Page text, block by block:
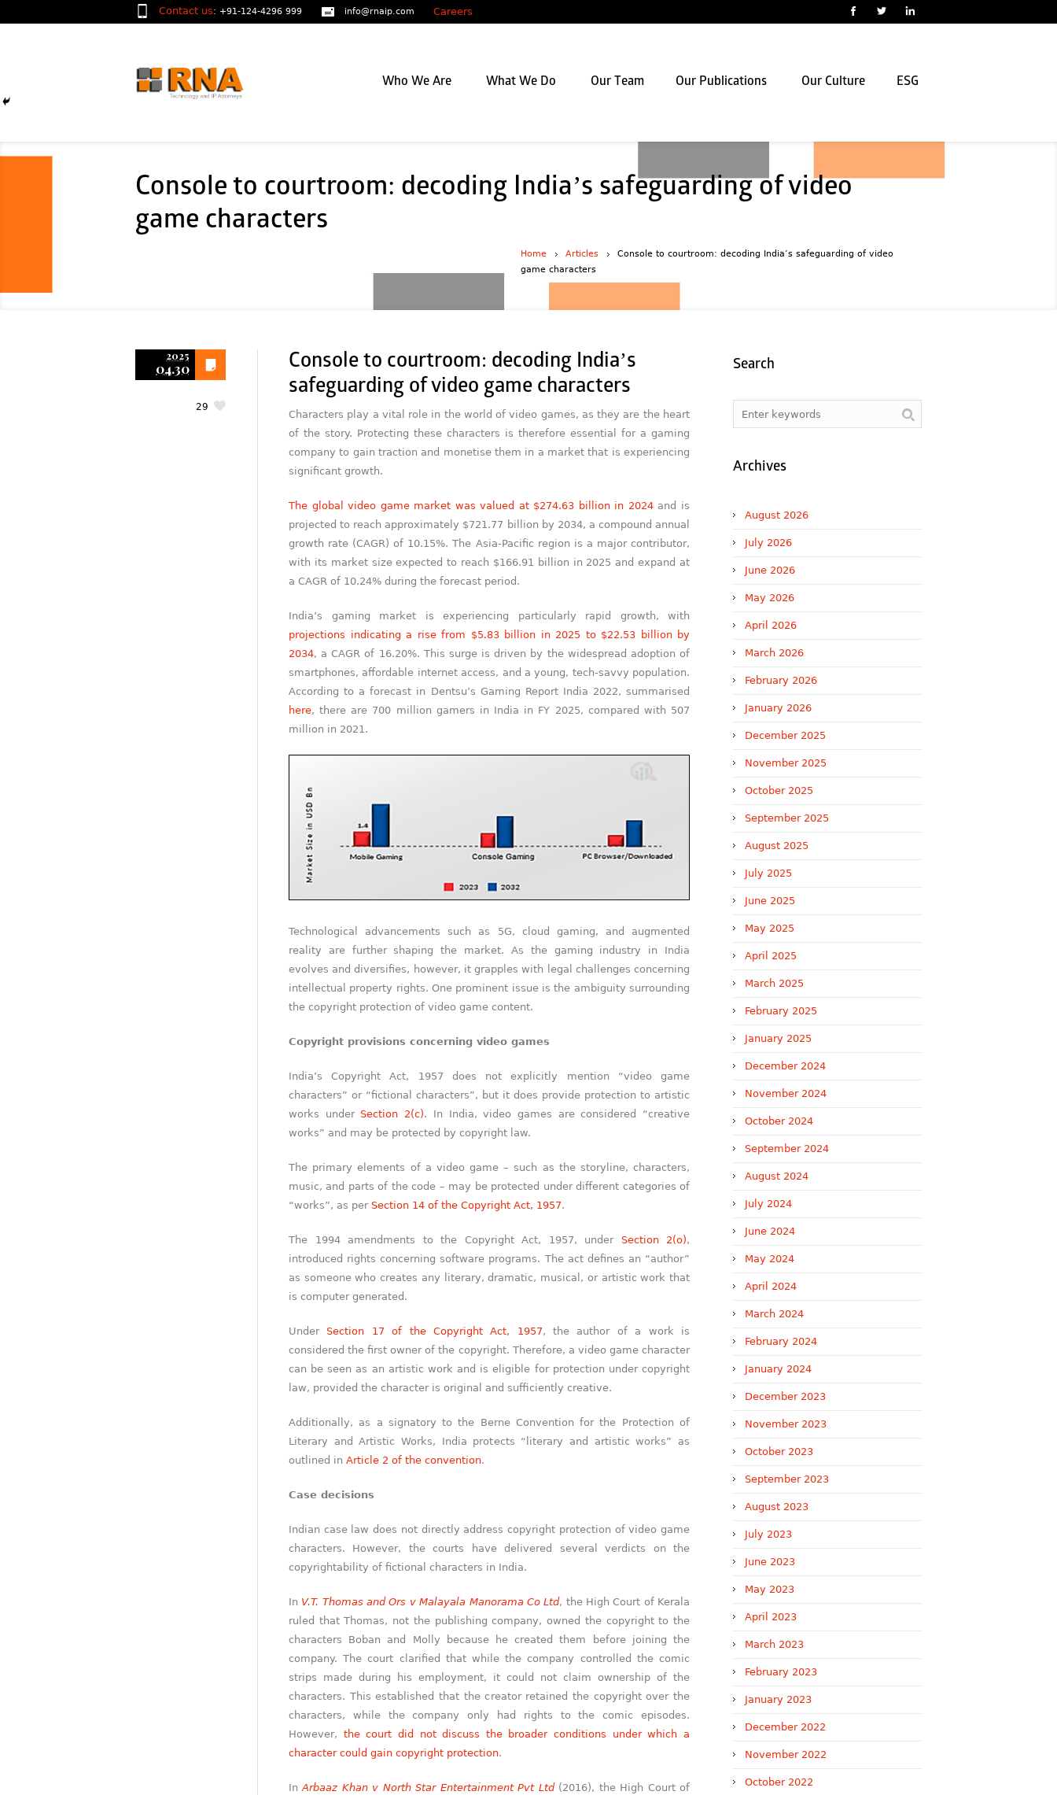
Contact us: +91-124-4296 999 info@rnaip.com Careers
Who We Are What We Do Our Team Our Publications Our Culture ESG
Console to courtroom: decoding India’s safeguarding of video
game characters
Home Articles
Console to courtroom: decoding India’s safeguarding of video
game characters
2025
04.30
29
Console to courtroom: decoding India’s
safeguarding of video game characters
Characters play a vital role in the world of video games, as they are the heart
of the story. Protecting these characters is therefore essential for a gaming
company to gain traction and monetise them in a market that is experiencing
significant growth.
The global video game market was valued at $274.63 billion in 2024and is
projected to reach approximately $721.77 billion by 2034, a compound annual
growth rate (CAGR) of 10.15%. The Asia-Pacific region is a major contributor,
with its market size expected to reach $166.91 billion in 2025 and expand at
a CAGR of 10.24% during the forecast period.
India’s gaming market is experiencing particularly rapid growth, with
projections indicating a rise from $5.83 billion in 2025 to $22.53 billion by
2034, a CAGR of 16.20%. This surge is driven by the widespread adoption of
smartphones, affordable internet access, and a young, tech-savvy population.
According to a forecast in Dentsu’s Gaming Report India 2022, summarised
here, there are 700 million gamers in India in FY 2025, compared with 507
million in 2021.
Technological advancements such as 5G, cloud gaming, and augmented
reality are further shaping the market. As the gaming industry in India
evolves and diversifies, however, it grapples with legal challenges concerning
intellectual property rights. One prominent issue is the ambiguity surrounding
the copyright protection of video game content.
Copyright provisions concerning video games
India’s Copyright Act, 1957 does not explicitly mention “video game
characters” or “fictional characters”, but it does provide protection to artistic
works underSection 2(c). In India, video games are considered “creative
works” and may be protected by copyright law.
The primary elements of a video game – such as the storyline, characters,
music, and parts of the code – may be protected under different categories of
“works”, as per Section 14 of the Copyright Act, 1957.
The 1994 amendments to the Copyright Act, 1957, under Section 2(o),
introduced rights concerning software programs. The act defines an “author”
as someone who creates any literary, dramatic, musical, or artistic work that
is computer generated.
UnderSection 17 of the Copyright Act, 1957, the author of a work is
considered the first owner of the copyright. Therefore, a video game character
can be seen as an artistic work and is eligible for protection under copyright
law, provided the character is original and sufficiently creative.
Additionally, as a signatory to the Berne Convention for the Protection of
Literary and Artistic Works, India protects “literary and artistic works” as
outlined in Article 2 of the convention.
Case decisions
Indian case law does not directly address copyright protection of video game
characters. However, the courts have delivered several verdicts on the
copyrightability of fictional characters in India.
In V.T. Thomas and Ors v Malayala Manorama Co Ltd, the High Court of Kerala
ruled that Thomas, not the publishing company, owned the copyright to the
characters Boban and Molly because he created them before joining the
company. The court clarified that while the company controlled the comic
strips made during his employment, it could not claim ownership of the
characters. This established that the creator retained the copyright over the
characters, while the company only had rights to the comic episodes.
However, the court did not discuss the broader conditions under which a
character could gain copyright protection.
InArbaaz Khan v North Star Entertainment Pvt Ltd(2016), the High Court of
Search
Archives
August 2026
July 2026
June 2026
May 2026
April 2026
March 2026
February 2026
January 2026
December 2025
November 2025
October 2025
September 2025
August 2025
July 2025
June 2025
May 2025
April 2025
March 2025
February 2025
January 2025
December 2024
November 2024
October 2024
September 2024
August 2024
July 2024
June 2024
May 2024
April 2024
March 2024
February 2024
January 2024
December 2023
November 2023
October 2023
September 2023
August 2023
July 2023
June 2023
May 2023
April 2023
March 2023
February 2023
January 2023
December 2022
November 2022
October 2022